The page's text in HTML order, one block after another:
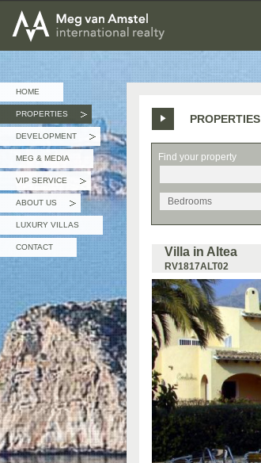
MEG van AMSTEL - International Realty
HOME
PROPERTIES
DEVELOPMENT
MEG & MEDIA
VIP SERVICE
ABOUT US
LUXURY VILLAS
CONTACT
PROPERTIES
Find your property
Bedrooms
Villa in Altea
RV1817ALT02